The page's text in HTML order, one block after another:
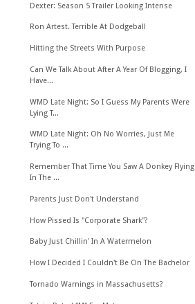
Dexter: Season 5 Trailer Looking Intense
Ron Artest. Terrible At Dodgeball
Hitting the Streets With Purpose
Can We Talk About After A Year Of Blogging, I
Have...
WMD Late Night: So I Guess My Parents Were
Lying T...
WMD Late Night: Oh No Worries, Just Me
Trying To ...
Remember That Time You Saw A Donkey Flying
In The ...
Parents Just Don't Understand
How Pissed Is "Corporate Shark"?
Baby Just Chillin' In A Watermelon
How I Decided I Couldn't Be On The Bachelor
Tornado Warnings in Massachusetts?